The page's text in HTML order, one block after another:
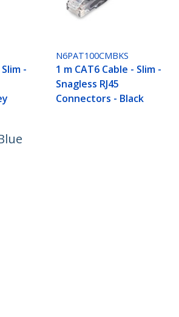
-
N6PAT100CMBKS
1 m CAT6 Cable - Slim -
Snagless RJ45
Connectors - Black